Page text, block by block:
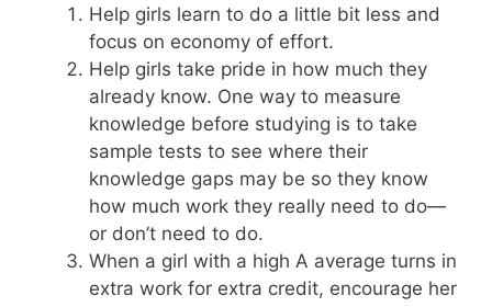
Help girls learn to do a little bit less and
focus on economy of effort.
Help girls take pride in how much they
already know. One way to measure
knowledge before studying is to take
sample tests to see where their
knowledge gaps may be so they know
how much work they really need to do—
or don’t need to do.
When a girl with a high A average turns in
extra work for extra credit, encourage her